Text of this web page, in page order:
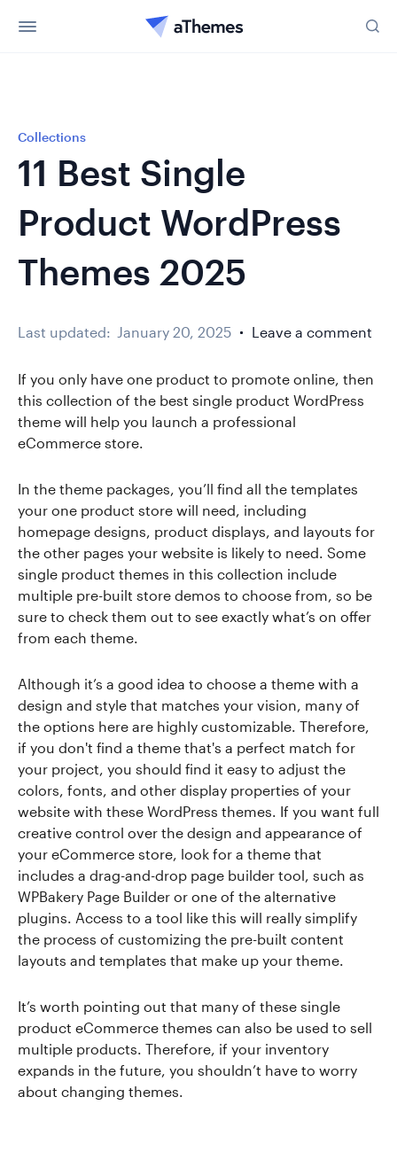
Collections
11 Best Single
Product WordPress
Themes 2025
Last updated: January 20, 2025 Leave a comment
If you only have one product to promote online, then
this collection of the best single product WordPress
theme will help you launch a professional
eCommerce store.
In the theme packages, you’ll find all the templates
your one product store will need, including
homepage designs, product displays, and layouts for
the other pages your website is likely to need. Some
single product themes in this collection include
multiple pre-built store demos to choose from, so be
sure to check them out to see exactly what’s on offer
from each theme.
Although it’s a good idea to choose a theme with a
design and style that matches your vision, many of
the options here are highly customizable. Therefore,
if you don't find a theme that's a perfect match for
your project, you should find it easy to adjust the
colors, fonts, and other display properties of your
website with these WordPress themes. If you want full
creative control over the design and appearance of
your eCommerce store, look for a theme that
includes a drag-and-drop page builder tool, such as
WPBakery Page Builder or one of the alternative
plugins. Access to a tool like this will really simplify
the process of customizing the pre-built content
layouts and templates that make up your theme.
It’s worth pointing out that many of these single
product eCommerce themes can also be used to sell
multiple products. Therefore, if your inventory
expands in the future, you shouldn’t have to worry
about changing themes.